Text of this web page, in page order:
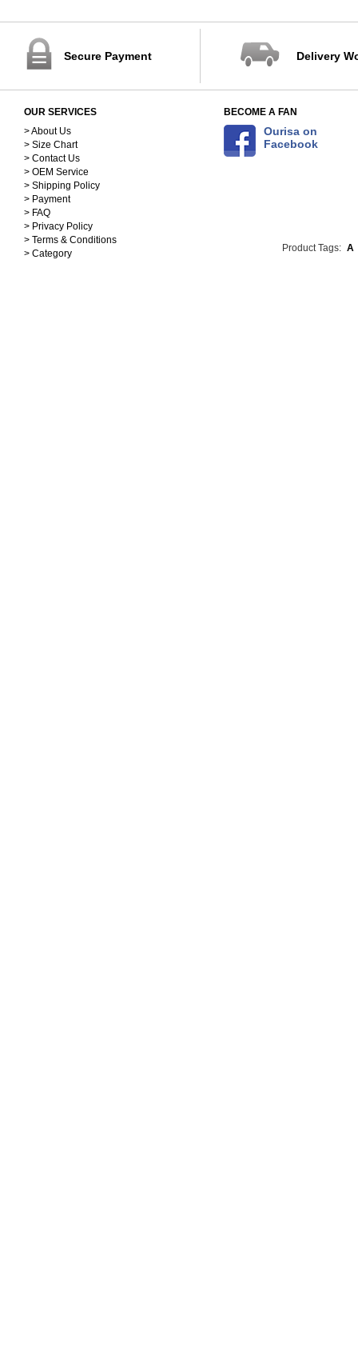
Secure Payment Delivery
OUR SERVICES
> About Us
> Size Chart
> Contact Us
> OEM Service
> Shipping Policy
> Payment
> FAQ
> Privacy Policy
> Terms & Conditions
> Category
BECOME A FAN
Ourisa on
Facebook
Product Tags: A